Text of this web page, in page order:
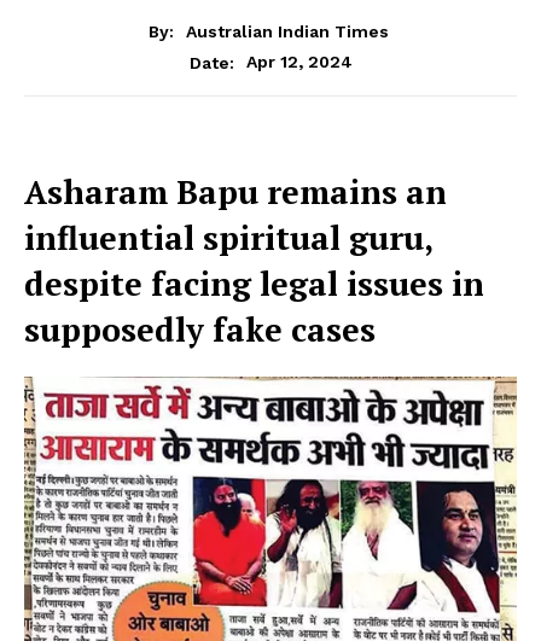
By:
Australian Indian Times
Date:
Apr 12, 2024
Asharam Bapu remains an
influential spiritual guru,
despite facing legal issues in
supposedly fake cases